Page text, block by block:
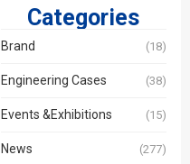
Categories
Brand (18)
Engineering Cases (38)
Events &Exhibitions (15)
News (277)